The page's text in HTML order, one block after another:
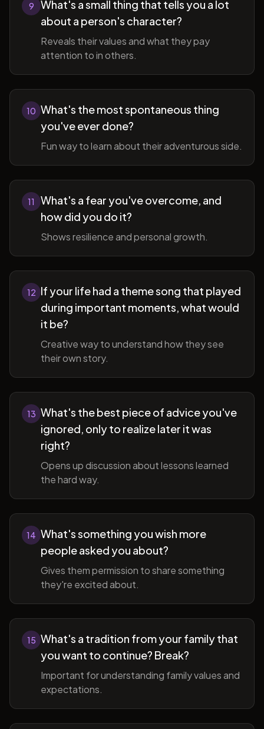
9
What's a small thing that tells you a lot
about a person's character?
Reveals their values and what they pay
attention to in others.
10 What's the most spontaneous thing
you've ever done?
Fun way to learn about their adventurous side.
11
What's a fear you've overcome, and
how did you do it?
Shows resilience and personal growth.
12 If your life had a theme song that played
during important moments, what would
it be?
Creative way to understand how they see
their own story.
13 What's the best piece of advice you've
ignored, only to realize later it was
right?
Opens up discussion about lessons learned
the hard way.
14 What's something you wish more
people asked you about?
Gives them permission to share something
they're excited about.
15 What's a tradition from your family that
you want to continue? Break?
Important for understanding family values and
expectations.